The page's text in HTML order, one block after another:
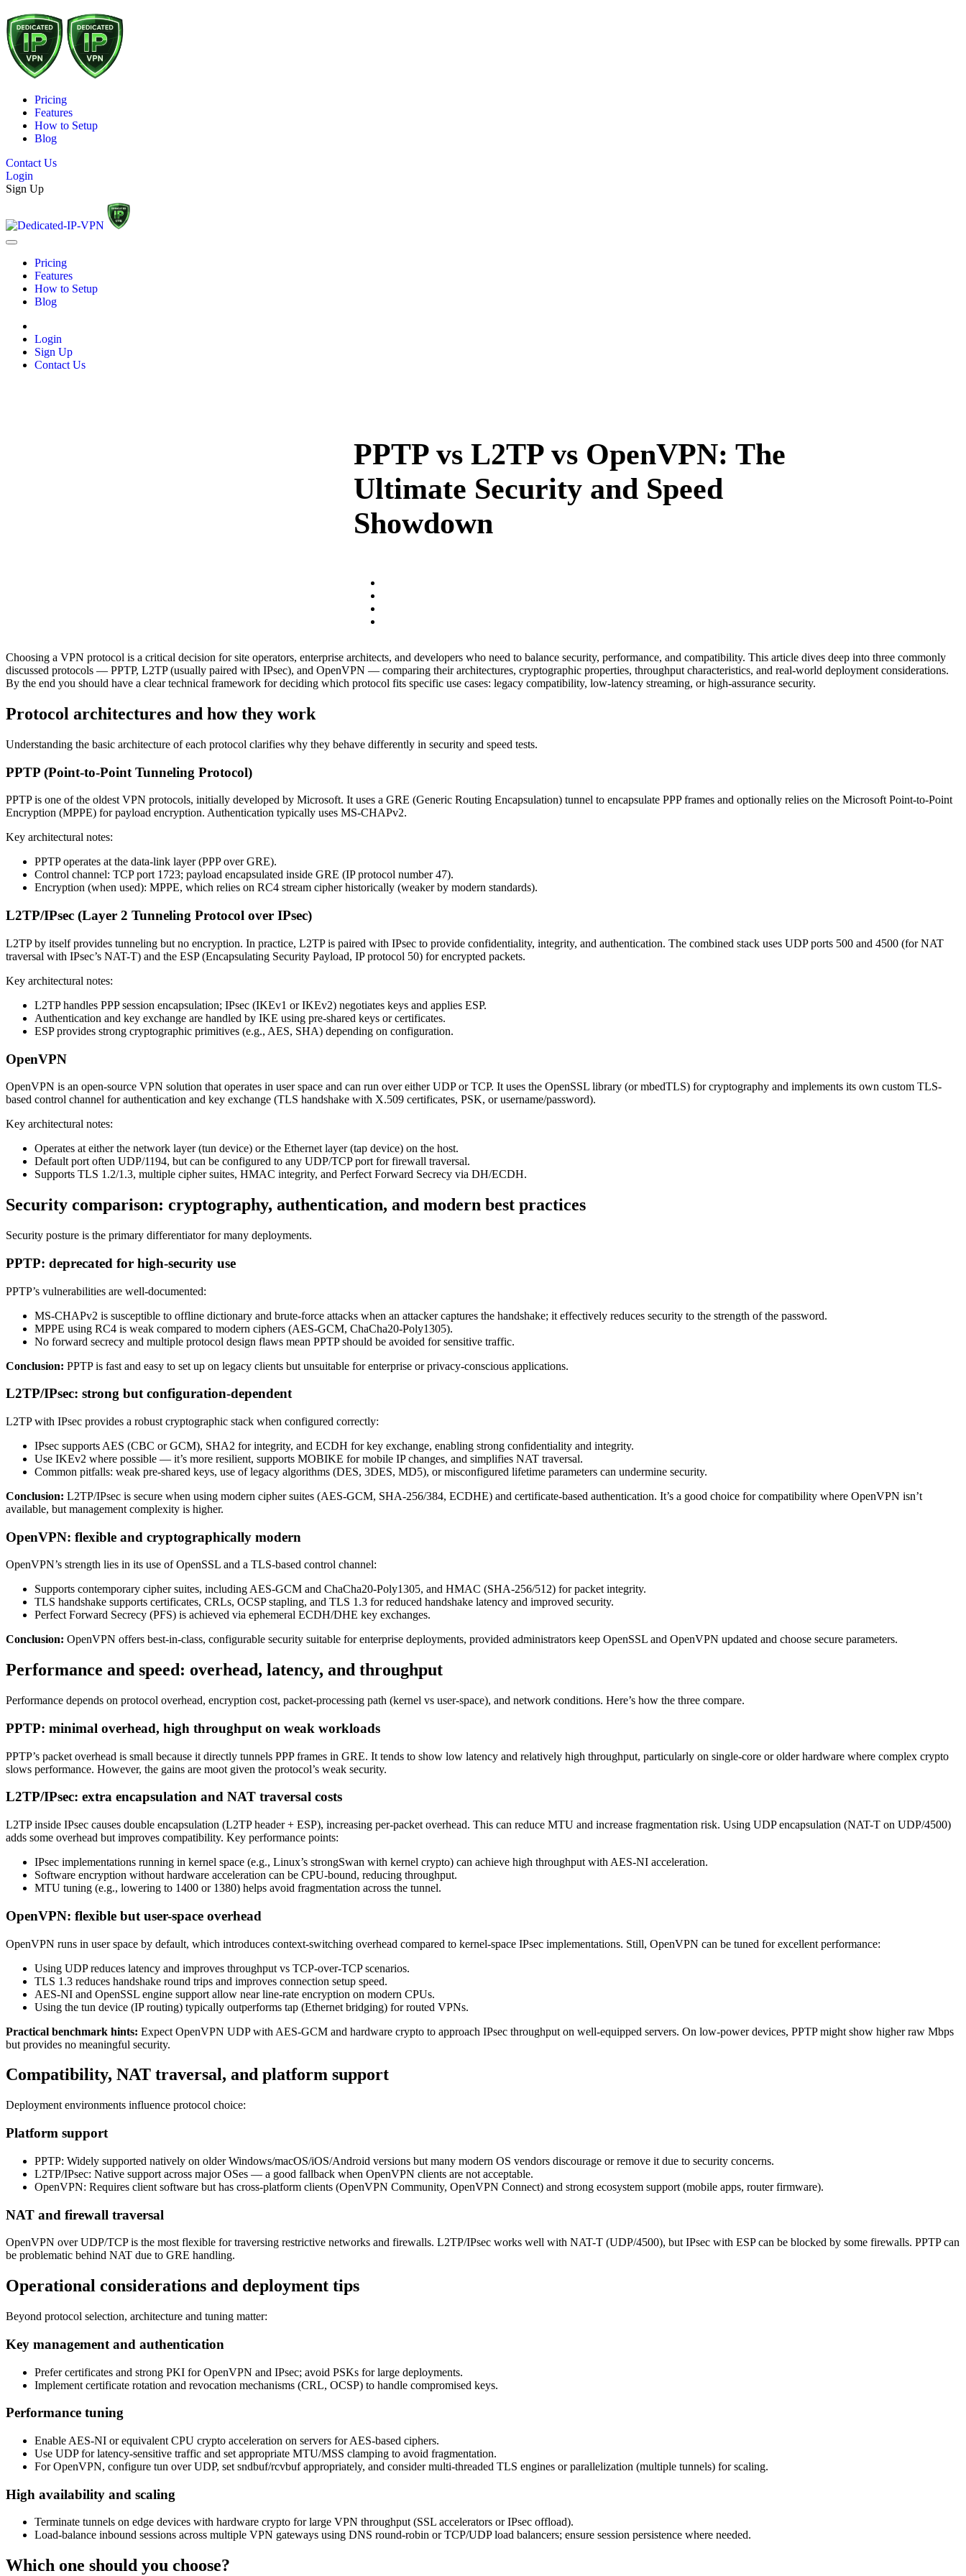
Pricing
Features
How to Setup
Blog
Contact Us
Login
Sign Up
Pricing
Features
How to Setup
Blog
Login
Sign Up
Contact Us
PPTP vs L2TP vs OpenVPN: The
Ultimate Security and Speed
Showdown
Choosing a VPN protocol is a critical decision for site operators, enterprise architects, and developers who need to balance security, performance, and compatibility. This article dives deep into three commonly
discussed protocols — PPTP, L2TP (usually paired with IPsec), and OpenVPN — comparing their architectures, cryptographic properties, throughput characteristics, and real-world deployment considerations.
By the end you should have a clear technical framework for deciding which protocol fits specific use cases: legacy compatibility, low-latency streaming, or high-assurance security.
Protocol architectures and how they work
Understanding the basic architecture of each protocol clarifies why they behave differently in security and speed tests.
PPTP (Point-to-Point Tunneling Protocol)
PPTP is one of the oldest VPN protocols, initially developed by Microsoft. It uses a GRE (Generic Routing Encapsulation) tunnel to encapsulate PPP frames and optionally relies on the Microsoft Point-to-Point
Encryption (MPPE) for payload encryption. Authentication typically uses MS-CHAPv2.
Key architectural notes:
PPTP operates at the data-link layer (PPP over GRE).
Control channel: TCP port 1723; payload encapsulated inside GRE (IP protocol number 47).
Encryption (when used): MPPE, which relies on RC4 stream cipher historically (weaker by modern standards).
L2TP/IPsec (Layer 2 Tunneling Protocol over IPsec)
L2TP by itself provides tunneling but no encryption. In practice, L2TP is paired with IPsec to provide confidentiality, integrity, and authentication. The combined stack uses UDP ports 500 and 4500 (for NAT
traversal with IPsec’s NAT-T) and the ESP (Encapsulating Security Payload, IP protocol 50) for encrypted packets.
Key architectural notes:
L2TP handles PPP session encapsulation; IPsec (IKEv1 or IKEv2) negotiates keys and applies ESP.
Authentication and key exchange are handled by IKE using pre-shared keys or certificates.
ESP provides strong cryptographic primitives (e.g., AES, SHA) depending on configuration.
OpenVPN
OpenVPN is an open-source VPN solution that operates in user space and can run over either UDP or TCP. It uses the OpenSSL library (or mbedTLS) for cryptography and implements its own custom TLS-
based control channel for authentication and key exchange (TLS handshake with X.509 certificates, PSK, or username/password).
Key architectural notes:
Operates at either the network layer (tun device) or the Ethernet layer (tap device) on the host.
Default port often UDP/1194, but can be configured to any UDP/TCP port for firewall traversal.
Supports TLS 1.2/1.3, multiple cipher suites, HMAC integrity, and Perfect Forward Secrecy via DH/ECDH.
Security comparison: cryptography, authentication, and modern best practices
Security posture is the primary differentiator for many deployments.
PPTP: deprecated for high-security use
PPTP’s vulnerabilities are well-documented:
MS-CHAPv2 is susceptible to offline dictionary and brute-force attacks when an attacker captures the handshake; it effectively reduces security to the strength of the password.
MPPE using RC4 is weak compared to modern ciphers (AES-GCM, ChaCha20-Poly1305).
No forward secrecy and multiple protocol design flaws mean PPTP should be avoided for sensitive traffic.
Conclusion: PPTP is fast and easy to set up on legacy clients but unsuitable for enterprise or privacy-conscious applications.
L2TP/IPsec: strong but configuration-dependent
L2TP with IPsec provides a robust cryptographic stack when configured correctly:
IPsec supports AES (CBC or GCM), SHA2 for integrity, and ECDH for key exchange, enabling strong confidentiality and integrity.
Use IKEv2 where possible — it’s more resilient, supports MOBIKE for mobile IP changes, and simplifies NAT traversal.
Common pitfalls: weak pre-shared keys, use of legacy algorithms (DES, 3DES, MD5), or misconfigured lifetime parameters can undermine security.
Conclusion: L2TP/IPsec is secure when using modern cipher suites (AES-GCM, SHA-256/384, ECDHE) and certificate-based authentication. It’s a good choice for compatibility where OpenVPN isn’t
available, but management complexity is higher.
OpenVPN: flexible and cryptographically modern
OpenVPN’s strength lies in its use of OpenSSL and a TLS-based control channel:
Supports contemporary cipher suites, including AES-GCM and ChaCha20-Poly1305, and HMAC (SHA-256/512) for packet integrity.
TLS handshake supports certificates, CRLs, OCSP stapling, and TLS 1.3 for reduced handshake latency and improved security.
Perfect Forward Secrecy (PFS) is achieved via ephemeral ECDH/DHE key exchanges.
Conclusion: OpenVPN offers best-in-class, configurable security suitable for enterprise deployments, provided administrators keep OpenSSL and OpenVPN updated and choose secure parameters.
Performance and speed: overhead, latency, and throughput
Performance depends on protocol overhead, encryption cost, packet-processing path (kernel vs user-space), and network conditions. Here’s how the three compare.
PPTP: minimal overhead, high throughput on weak workloads
PPTP’s packet overhead is small because it directly tunnels PPP frames in GRE. It tends to show low latency and relatively high throughput, particularly on single-core or older hardware where complex crypto
slows performance. However, the gains are moot given the protocol’s weak security.
L2TP/IPsec: extra encapsulation and NAT traversal costs
L2TP inside IPsec causes double encapsulation (L2TP header + ESP), increasing per-packet overhead. This can reduce MTU and increase fragmentation risk. Using UDP encapsulation (NAT-T on UDP/4500)
adds some overhead but improves compatibility. Key performance points:
IPsec implementations running in kernel space (e.g., Linux’s strongSwan with kernel crypto) can achieve high throughput with AES-NI acceleration.
Software encryption without hardware acceleration can be CPU-bound, reducing throughput.
MTU tuning (e.g., lowering to 1400 or 1380) helps avoid fragmentation across the tunnel.
OpenVPN: flexible but user-space overhead
OpenVPN runs in user space by default, which introduces context-switching overhead compared to kernel-space IPsec implementations. Still, OpenVPN can be tuned for excellent performance:
Using UDP reduces latency and improves throughput vs TCP-over-TCP scenarios.
TLS 1.3 reduces handshake round trips and improves connection setup speed.
AES-NI and OpenSSL engine support allow near line-rate encryption on modern CPUs.
Using the tun device (IP routing) typically outperforms tap (Ethernet bridging) for routed VPNs.
Practical benchmark hints: Expect OpenVPN UDP with AES-GCM and hardware crypto to approach IPsec throughput on well-equipped servers. On low-power devices, PPTP might show higher raw Mbps
but provides no meaningful security.
Compatibility, NAT traversal, and platform support
Deployment environments influence protocol choice:
Platform support
PPTP: Widely supported natively on older Windows/macOS/iOS/Android versions but many modern OS vendors discourage or remove it due to security concerns.
L2TP/IPsec: Native support across major OSes — a good fallback when OpenVPN clients are not acceptable.
OpenVPN: Requires client software but has cross-platform clients (OpenVPN Community, OpenVPN Connect) and strong ecosystem support (mobile apps, router firmware).
NAT and firewall traversal
OpenVPN over UDP/TCP is the most flexible for traversing restrictive networks and firewalls. L2TP/IPsec works well with NAT-T (UDP/4500), but IPsec with ESP can be blocked by some firewalls. PPTP can
be problematic behind NAT due to GRE handling.
Operational considerations and deployment tips
Beyond protocol selection, architecture and tuning matter:
Key management and authentication
Prefer certificates and strong PKI for OpenVPN and IPsec; avoid PSKs for large deployments.
Implement certificate rotation and revocation mechanisms (CRL, OCSP) to handle compromised keys.
Performance tuning
Enable AES-NI or equivalent CPU crypto acceleration on servers for AES-based ciphers.
Use UDP for latency-sensitive traffic and set appropriate MTU/MSS clamping to avoid fragmentation.
For OpenVPN, configure tun over UDP, set sndbuf/rcvbuf appropriately, and consider multi-threaded TLS engines or parallelization (multiple tunnels) for scaling.
High availability and scaling
Terminate tunnels on edge devices with hardware crypto for large VPN throughput (SSL accelerators or IPsec offload).
Load-balance inbound sessions across multiple VPN gateways using DNS round-robin or TCP/UDP load balancers; ensure session persistence where needed.
Which one should you choose?